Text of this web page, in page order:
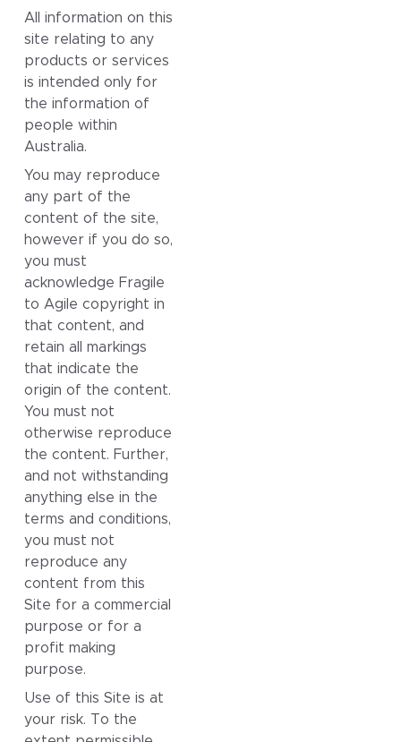
All information on this
site relating to any
products or services
is intended only for
the information of
people within
Australia.
You may reproduce
any part of the
content of the site,
however if you do so,
you must
acknowledge Fragile
to Agile copyright in
that content, and
retain all markings
that indicate the
origin of the content.
You must not
otherwise reproduce
the content. Further,
and not withstanding
anything else in the
terms and conditions,
you must not
reproduce any
content from this
Site for a commercial
purpose or for a
profit making
purpose.
Use of this Site is at
your risk. To the